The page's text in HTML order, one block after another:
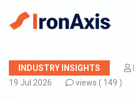
INDUSTRY INSIGHTS
19 Jul 2026
views ( 149 )